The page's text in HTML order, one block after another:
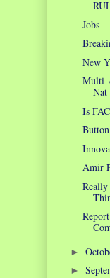
Jobs
New
Multi-
Is
Amir
►
►